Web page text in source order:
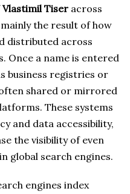
Vlastimil Tiser across
the result of how
distributed across
Once a name is entered
business registries or
shared or mirrored
These systems
and data accessibility,
the visibility of even
global search engines.
engines index